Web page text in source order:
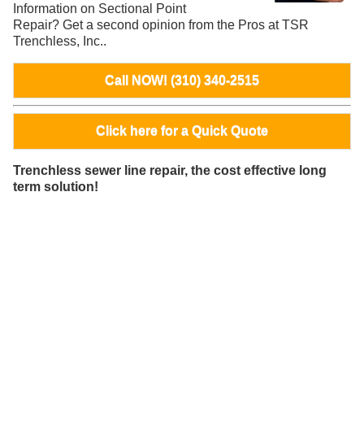
Information on Sectional Point
Repair? Get a second opinion from the Pros at TSR
Trenchless, Inc..
Call NOW! (310) 340-2515
Click here for a Quick Quote
Trenchless sewer line repair, the cost effective long
term solution!